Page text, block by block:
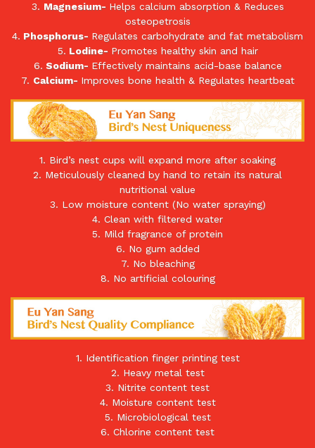
3. Magnesium- Helps calcium absorption & Reduces
osteopetrosis
4. Phosphorus- Regulates carbohydrate and fat metabolism
5. Lodine- Promotes healthy skin and hair
6. Sodium- Effectively maintains acid-base balance
7. Calcium- Improves bone health & Regulates heartbeat
1. Bird’s nest cups will expand more after soaking
2. Meticulously cleaned by hand to retain its natural
nutritional value
3. Low moisture content (No water spraying)
4. Clean with filtered water
5. Mild fragrance of protein
6. No gum added
7. No bleaching
8. No artificial colouring
1. Identification finger printing test
2. Heavy metal test
3. Nitrite content test
4. Moisture content test
5. Microbiological test
6. Chlorine content test